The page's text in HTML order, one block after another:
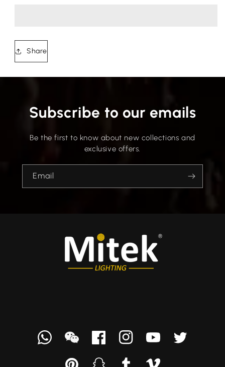
Share
Subscribe to our emails
Be the first to know about new collections and
exclusive offers.
Email
Whatsapp
we
FacebookInstagramYouTubeTwitter